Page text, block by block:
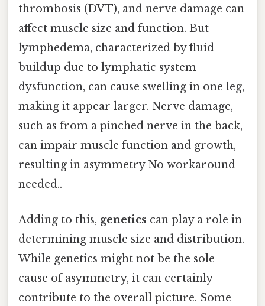
thrombosis (DVT), and nerve damage can
affect muscle size and function. But
lymphedema, characterized by fluid
buildup due to lymphatic system
dysfunction, can cause swelling in one leg,
making it appear larger. Nerve damage,
such as from a pinched nerve in the back,
can impair muscle function and growth,
resulting in asymmetry No workaround
needed..
Adding to this, genetics can play a role in
determining muscle size and distribution.
While genetics might not be the sole
cause of asymmetry, it can certainly
contribute to the overall picture. Some